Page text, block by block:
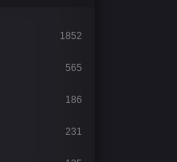
1852
565
186
231